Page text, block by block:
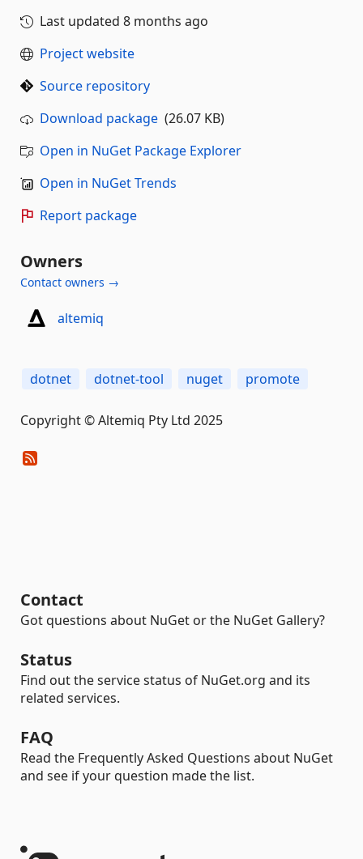
Last updated 8 months ago
Project website
Source repository
Download package (26.07 KB)
Open in NuGet Package Explorer
Open in NuGet Trends
Report package
Owners
Contact owners →
altemiq
dotnet dotnet-tool nuget promote
Copyright © Altemiq Pty Ltd 2025
Contact
Got questions about NuGet or the NuGet Gallery?
Status
Find out the service status of NuGet.org and its
related services.
FAQ
Read the Frequently Asked Questions about NuGet
and see if your question made the list.